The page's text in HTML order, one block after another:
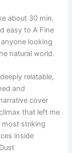
about 30 min.
easy to A Fine
looking
natural world.
relatable,
and
cover
that left me
most striking
inside